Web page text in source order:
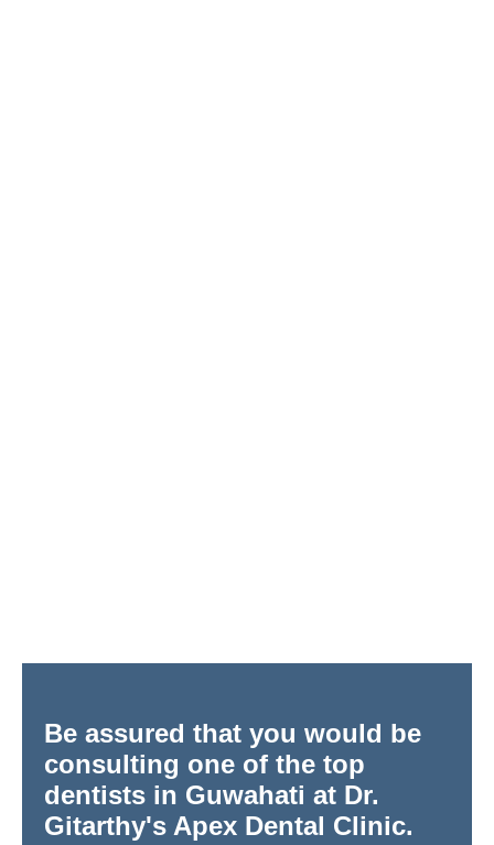
Be assured that you would be
consulting one of the top
dentists in Guwahati at Dr.
Gitarthy's Apex Dental Clinic.